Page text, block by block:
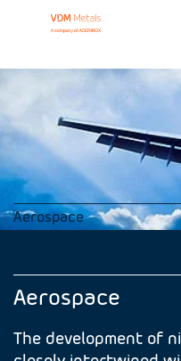
Aerospace
Aerospace
The development of